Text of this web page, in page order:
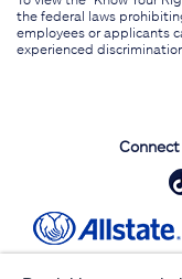
the federal laws
employees or applicants
experienced